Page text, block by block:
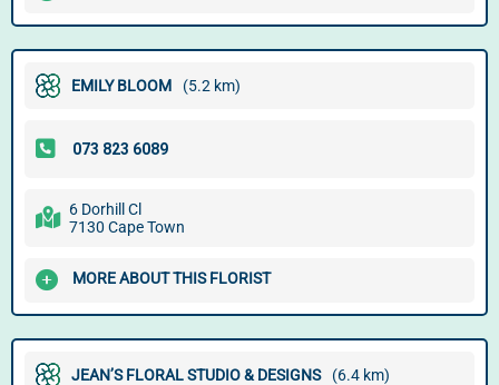
EMILY BLOOM (5.2 km)
6 Dorhill Cl
7130 Cape Town
MORE ABOUT THIS FLORIST
JEAN’S FLORAL STUDIO & DESIGNS (6.4 km)